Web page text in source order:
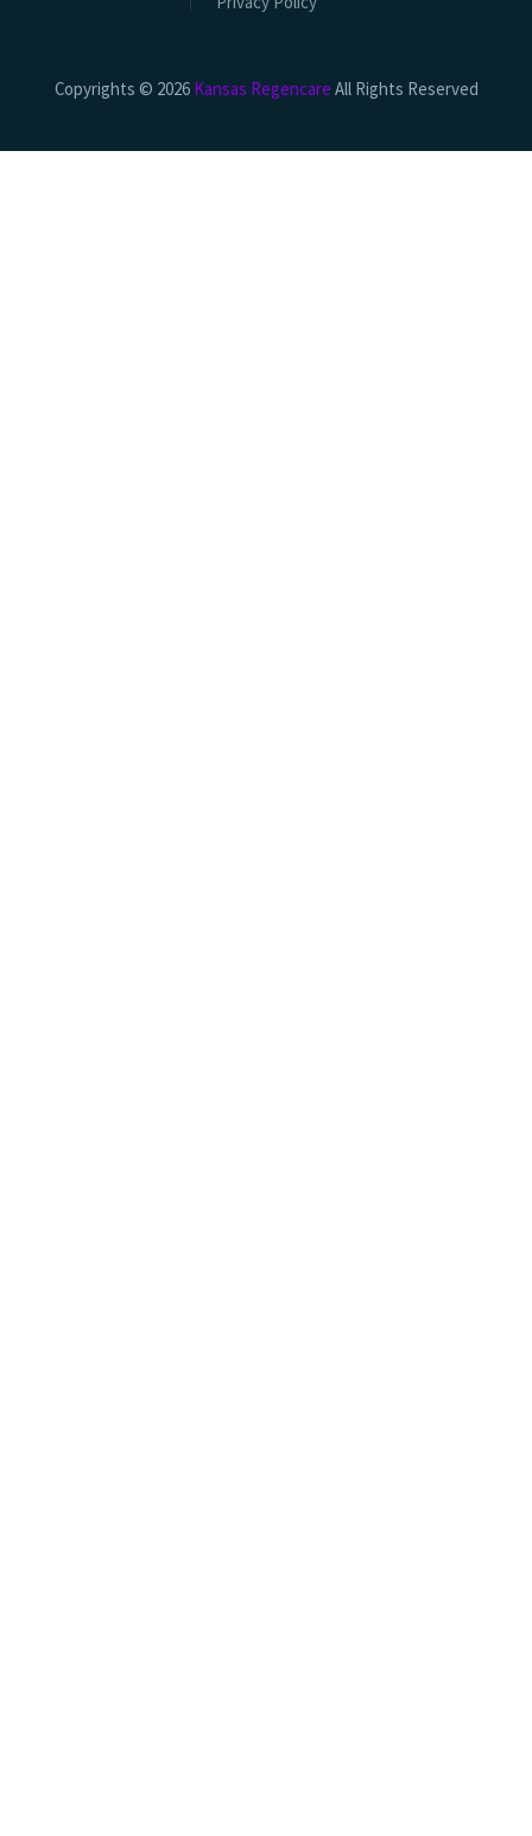
Copyrights © 2026 Kansas Regencare All Rights Reserved